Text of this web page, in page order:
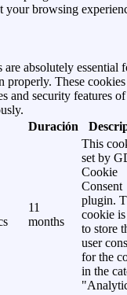
your browsing
are absolutely essential
properly. These cookies
and security features of
Duración
11
months
This
set by
Cookie
Consent
plugin.
cookie is
to store
user
for the
in the